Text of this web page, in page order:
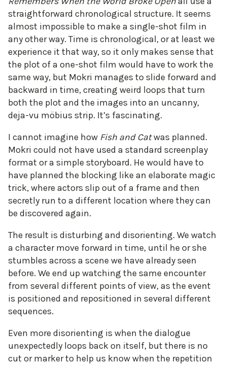
straightforward chronological structure. It seems
almost impossible to make a single-shot film in
any other way. Time is chronological, or at least we
experience it that way, so it only makes sense that
the plot of a one-shot film would have to work the
same way, but Mokri manages to slide forward and
backward in time, creating weird loops that turn
both the plot and the images into an uncanny,
deja-vu möbius strip. It’s fascinating.
I cannot imagine how Fish and Catwas planned.
Mokri could not have used a standard screenplay
format or a simple storyboard. He would have to
have planned the blocking like an elaborate magic
trick, where actors slip out of a frame and then
secretly run to a different location where they can
be discovered again.
The result is disturbing and disorienting. We watch
a character move forward in time, until he or she
stumbles across a scene we have already seen
before. We end up watching the same encounter
from several different points of view, as the event
is positioned and repositioned in several different
sequences.
Even more disorienting is when the dialogue
unexpectedly loops back on itself, but there is no
cut or marker to help us know when the repetition